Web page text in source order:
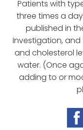
Patients with
three times a
published in
Investigation, and
and cholesterol
water. (Once
adding to or